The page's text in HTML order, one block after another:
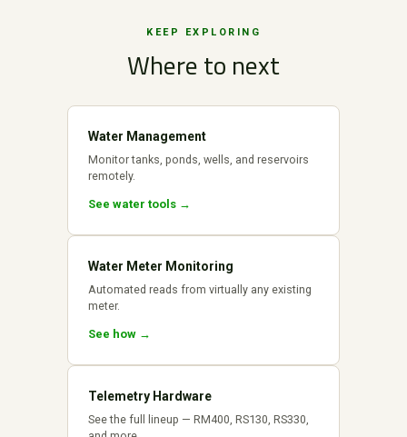
KEEP EXPLORING
Where to next
Water Management
Monitor tanks, ponds, wells, and reservoirs
remotely.
See water tools →
Water Meter Monitoring
Automated reads from virtually any existing
meter.
See how →
Telemetry Hardware
See the full lineup — RM400, RS130, RS330,